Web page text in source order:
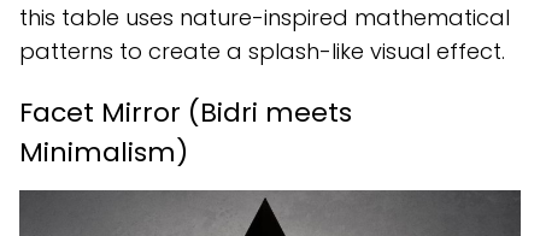
this table uses nature-inspired mathematical
patterns to create a splash-like visual effect.
Facet Mirror (Bidri meets
Minimalism)